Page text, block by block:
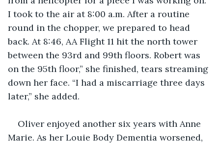
I took to the air at 8:00 a.m. After a routine
round in the chopper, we prepared to head
back. At 8:46, AA Flight 11 hit the north tower
between the 93rd and 99th floors. Robert was
on the 95th floor,” she finished, tears streaming
down her face. “I had a miscarriage three days
later,” she added.
Oliver enjoyed another six years with Anne
Marie. As her Louie Body Dementia worsened,